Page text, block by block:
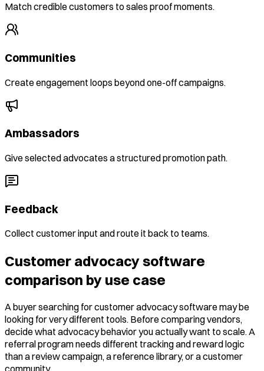
Match credible customers to sales proof moments.
Communities
Create engagement loops beyond one-off campaigns.
Ambassadors
Give selected advocates a structured promotion path.
Feedback
Collect customer input and route it back to teams.
Customer advocacy software
comparison by use case
A buyer searching for customer advocacy software may be
looking for very different tools. Before comparing vendors,
decide what advocacy behavior you actually want to scale. A
referral program needs different tracking and reward logic
than a review campaign, a reference library, or a customer